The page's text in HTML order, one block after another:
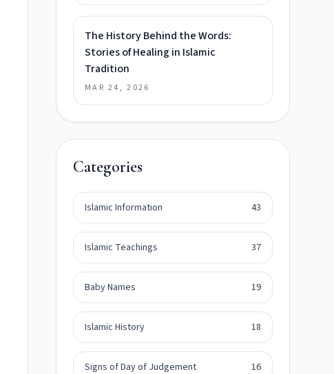
The History Behind the Words:
Stories of Healing in Islamic
Tradition
MAR 24, 2026
Categories
Islamic Information 43
Islamic Teachings 37
Baby Names 19
Islamic History 18
Signs of Day of Judgement 16